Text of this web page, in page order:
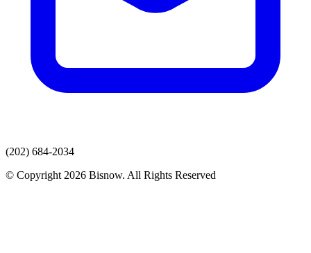
(202) 684-2034
© Copyright 2026 Bisnow. All Rights Reserved